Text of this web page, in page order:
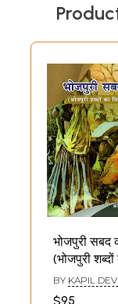
भोजपुरी सबद
(भोजपुरी
विशिष्ट
Bhojpuri
BY KAPIL
$95